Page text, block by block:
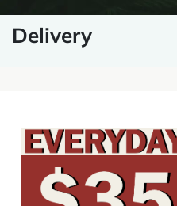
Delivery